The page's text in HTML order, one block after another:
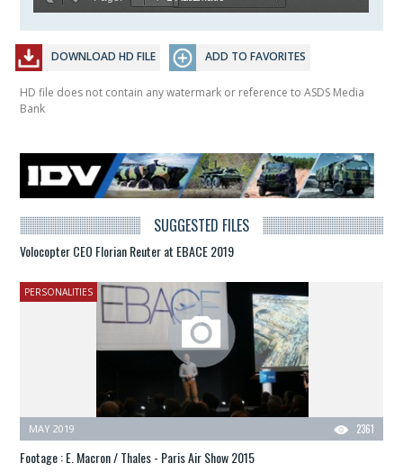
DOWNLOAD HD FILE ADD TO FAVORITES
HD file does not contain any watermark or reference to ASDS Media
Bank
SUGGESTED FILES
Volocopter CEO Florian Reuter at EBACE 2019
PERSONALITIES
2361
MAY 2019
Footage : E. Macron / Thales - Paris Air Show 2015